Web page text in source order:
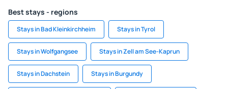
Best stays - regions
Stays in Bad Kleinkirchheim Stays in Tyrol
Stays in Wolfgangsee Stays in Zell am See-Kaprun
Stays in Dachstein Stays in Burgundy